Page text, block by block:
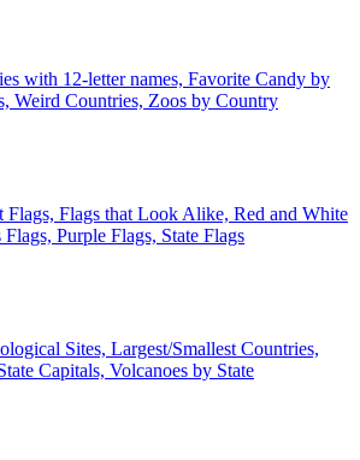
with 12-letter names, Favorite Candy by
Weird Countries, Zoos by Country
Flags, Flags that Look Alike, Red and White
Purple Flags, State Flags
Sites, Largest/Smallest Countries,
Capitals, Volcanoes by State